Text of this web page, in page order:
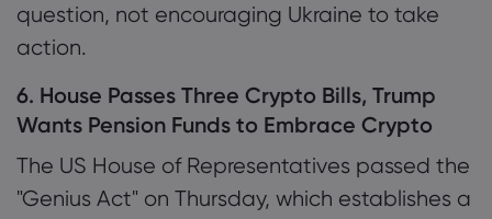
question, not encouraging Ukraine to take
action.
6. House Passes Three Crypto Bills, Trump
Wants Pension Funds to Embrace Crypto
The US House of Representatives passed the
"Genius Act" on Thursday, which establishes a